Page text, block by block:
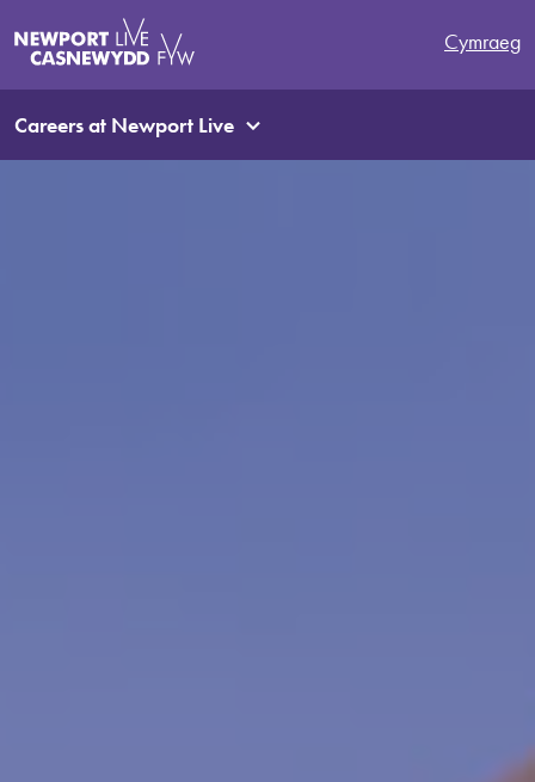
Cymraeg
Careers at Newport Live